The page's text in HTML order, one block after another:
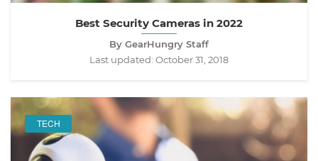
Best Security Cameras in 2022
By GearHungry Staff
Last updated: October 31, 2018
TECH